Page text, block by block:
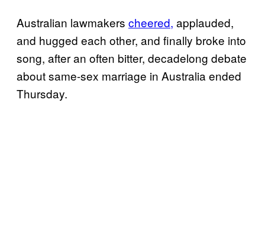
Australian lawmakers cheered, applauded,
and hugged each other, and finally broke into
song, after an often bitter, decadelong debate
about same-sex marriage in Australia ended
Thursday.